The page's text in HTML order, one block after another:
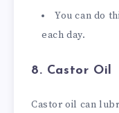
You can do
each day.
8. Castor Oil
Castor oil can